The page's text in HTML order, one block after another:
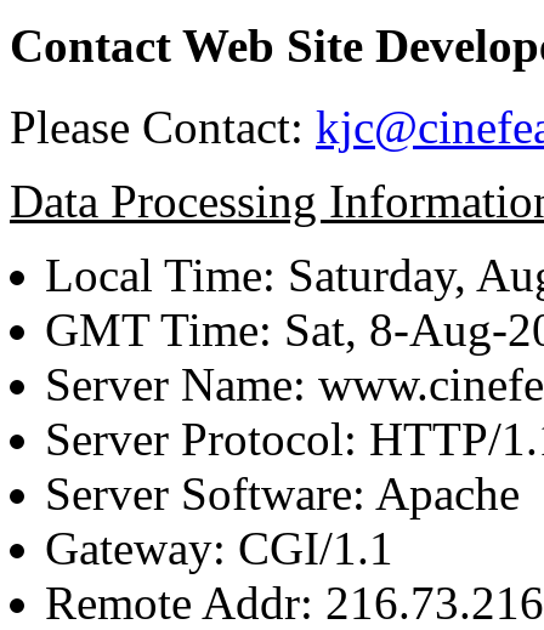
Contact Web Site
Please Contact:
Data Processing
Local Time: Saturday,
GMT Time: Sat, 8-Aug-
Server Name:
Server Protocol: HTTP/
Server Software: Apache
Gateway: CGI/1.1
Remote Addr: